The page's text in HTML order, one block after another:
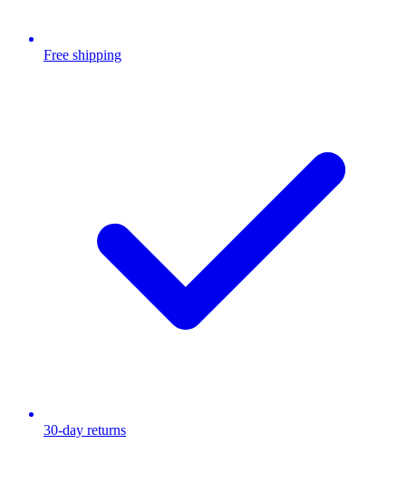
Free shipping
30-day returns